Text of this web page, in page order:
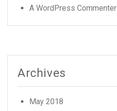
A WordPress Commenter
Archives
May 2018